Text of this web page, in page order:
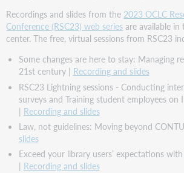
Recordings and slides from the 2023 OCLC
Conference (RSC23) web series are available
center. The free, virtual sessions from RSC23
Some changes are here to stay: Managing
21st century | Recording and slides
RSC23 Lightning sessions - Conducting
surveys and Training student employees on
| Recording and slides
Law, not guidelines: Moving beyond
slides
Exceed your library users’ expectations
| Recording and slides